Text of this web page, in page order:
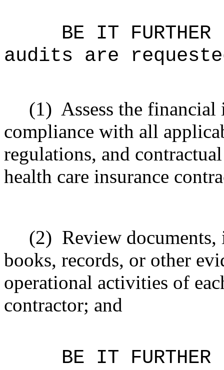
BE IT
audits are
(1) Assess the
compliance with all
regulations, and
health care insurance
(2) Review
books, records, or other
operational activities of
contractor; and
BE IT